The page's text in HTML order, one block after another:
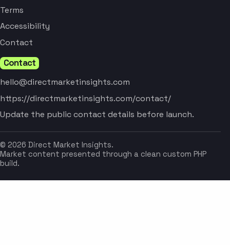
Terms
Accessibility
Contact
Contact
hello@directmarketinsights.com
https://directmarketinsights.com/contact/
Update the public contact details before launch.
© 2026 Direct Market Insights.
Market content presented through a clean custom PHP
build.